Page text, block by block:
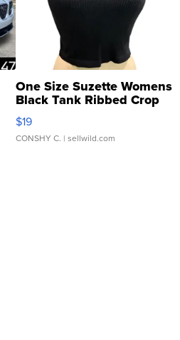
One Size Suzette Womens
Black Tank Ribbed Crop
Asymmetrical ...
$19
CONSHY C. | sellwild.com